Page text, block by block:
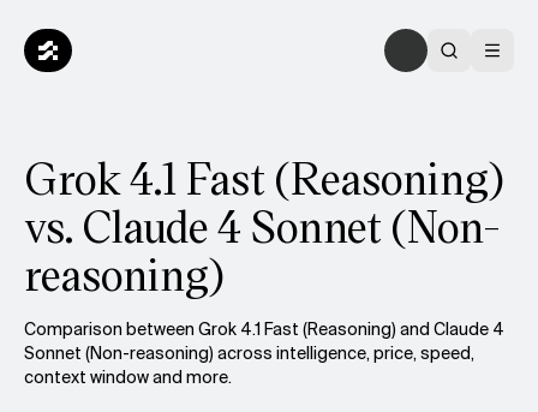
Grok 4.1 Fast (Reasoning)
vs. Claude 4 Sonnet (Non-
reasoning)
Comparison between Grok 4.1 Fast (Reasoning) and Claude 4
Sonnet (Non-reasoning) across intelligence, price, speed,
context window and more.